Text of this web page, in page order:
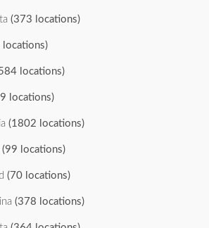
(373 locations)
locations)
locations)
(1802 locations)
(99 locations)
(70 locations)
(378 locations)